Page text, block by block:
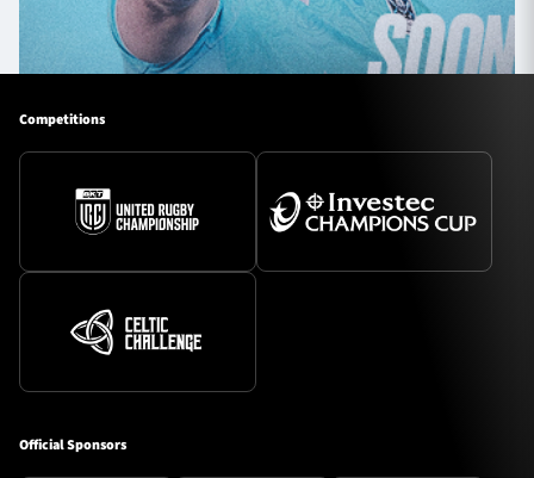
Competitions
Official Sponsors